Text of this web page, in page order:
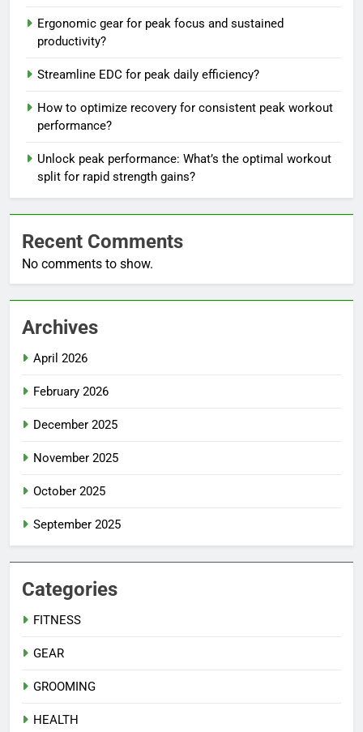
Ergonomic gear for peak focus and sustained
productivity?
Streamline EDC for peak daily efficiency?
How to optimize recovery for consistent peak workout
performance?
Unlock peak performance: What’s the optimal workout
split for rapid strength gains?
Recent Comments
No comments to show.
Archives
April 2026
February 2026
December 2025
November 2025
October 2025
September 2025
Categories
FITNESS
GEAR
GROOMING
HEALTH